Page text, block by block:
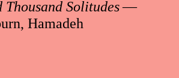
Thousand Solitudes—
Hamadeh